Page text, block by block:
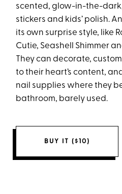
scented, glow-in-the-
stickers and kids’ polish.
its own surprise style, like
Cutie, Seashell Shimmer
They can decorate,
to their heart’s content,
nail supplies where they
bathroom, barely used.
BUY IT ($10)